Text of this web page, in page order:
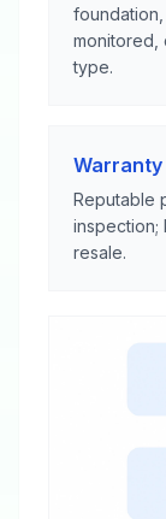
monitored,
type.
Reputable
inspection;
resale.